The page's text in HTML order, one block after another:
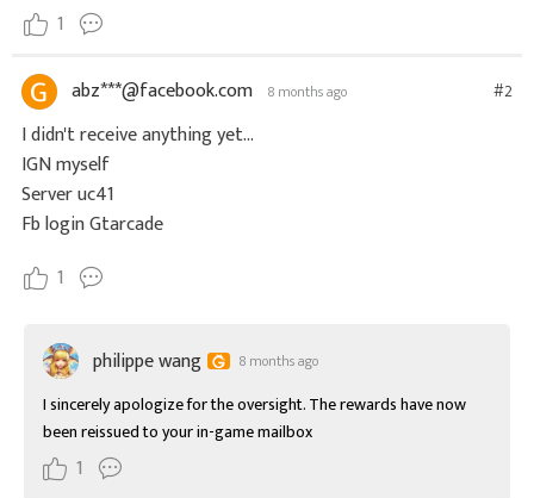
1
abz***@facebook.com 8 months ago #2
I didn't receive anything yet...
IGN myself
Server uc41
Fb login Gtarcade
1
philippe wang 8 months ago
I sincerely apologize for the oversight. The rewards have now
been reissued to your in-game mailbox
1